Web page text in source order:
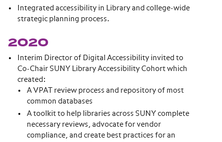
Integrated accessibility in Library and college-wide
strategic planning process.
2020
Interim Director of Digital Accessibility invited to
Co-Chair SUNY Library Accessibility Cohort which
created:
A VPAT review process and repository of most
common databases
A toolkit to help libraries across SUNY complete
necessary reviews, advocate for vendor
compliance, and create best practices for an